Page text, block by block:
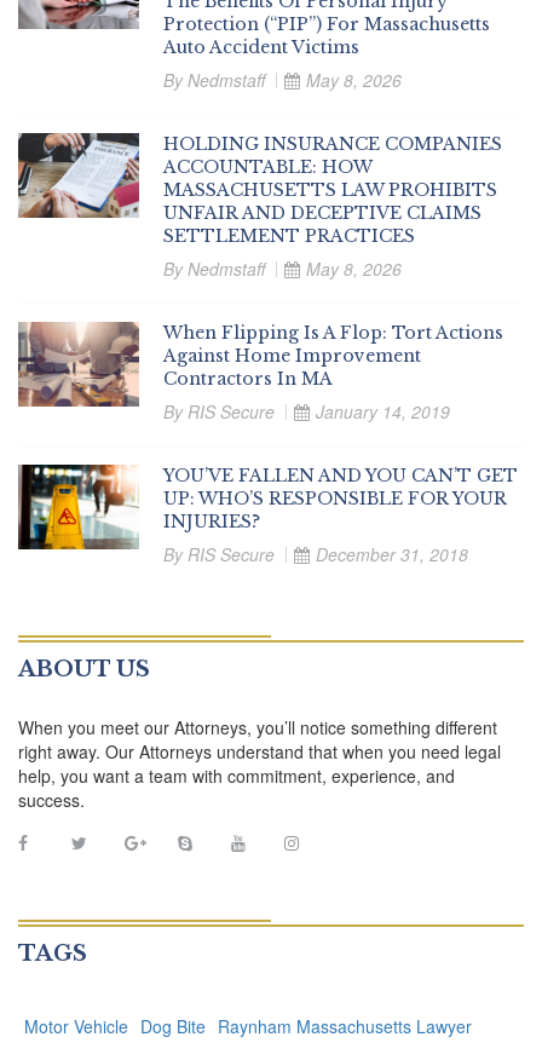
Protection (“PIP”) For Massachusetts
Auto Accident Victims
ByNedmstaff May 8, 2026
HOLDING INSURANCE COMPANIES
ACCOUNTABLE: HOW
MASSACHUSETTS LAW PROHIBITS
UNFAIR AND DECEPTIVE CLAIMS
SETTLEMENT PRACTICES
ByNedmstaff May 8, 2026
When Flipping Is A Flop: Tort Actions
Against Home Improvement
Contractors In MA
By RIS Secure January 14, 2019
YOU’VE FALLEN AND YOU CAN’T GET
UP: WHO’S RESPONSIBLE FOR YOUR
INJURIES?
By RIS Secure December 31, 2018
ABOUT US
When you meet our Attorneys, you’ll notice something different
right away. Our Attorneys understand that when you need legal
help, you want a team with commitment, experience, and
success.
TAGS
Motor Vehicle Dog Bite Raynham Massachusetts Lawyer